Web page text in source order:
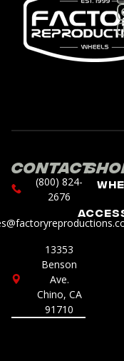
Contact
(800) 824-
2676
13353
Benson
Ave.
Chino, CA
91710